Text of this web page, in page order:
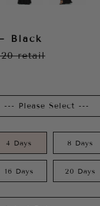
Black
retail
4 Days 8 Days
16 Days 20 Days